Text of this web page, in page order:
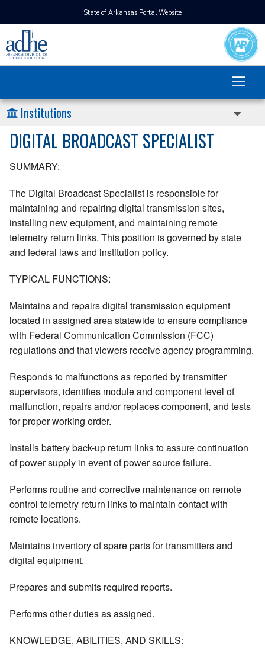
State of Arkansas Portal Website
Institutions
DIGITAL BROADCAST SPECIALIST
SUMMARY:
The Digital Broadcast Specialist is responsible for
maintaining and repairing digital transmission sites,
installing new equipment, and maintaining remote
telemetry return links. This position is governed by state
and federal laws and institution policy.
TYPICAL FUNCTIONS:
Maintains and repairs digital transmission equipment
located in assigned area statewide to ensure compliance
with Federal Communication Commission (FCC)
regulations and that viewers receive agency programming.
Responds to malfunctions as reported by transmitter
supervisors, identifies module and component level of
malfunction, repairs and/or replaces component, and tests
for proper working order.
Installs battery back-up return links to assure continuation
of power supply in event of power source failure.
Performs routine and corrective maintenance on remote
control telemetry return links to maintain contact with
remote locations.
Maintains inventory of spare parts for transmitters and
digital equipment.
Prepares and submits required reports.
Performs other duties as assigned.
KNOWLEDGE, ABILITIES, AND SKILLS: